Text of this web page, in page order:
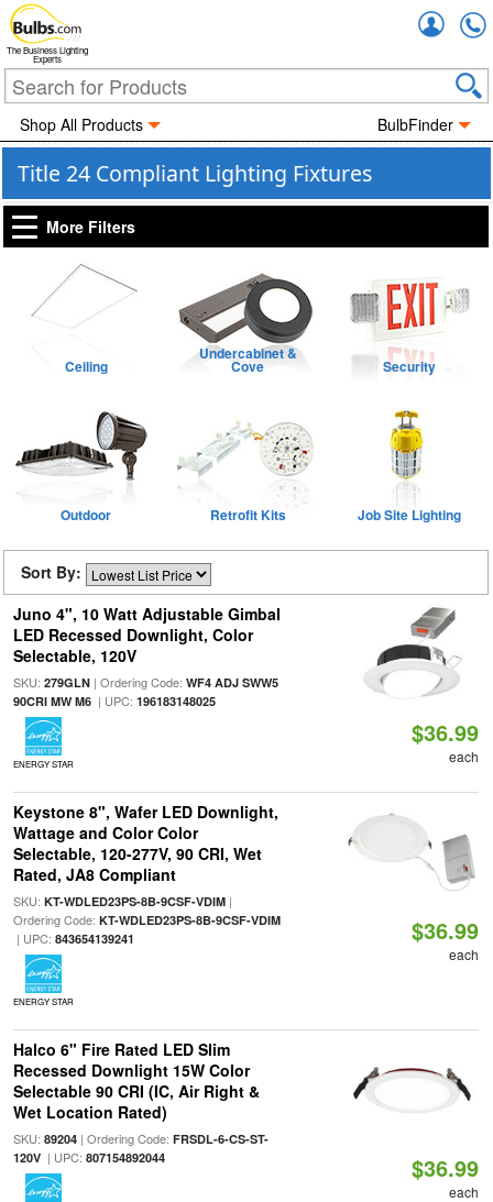
The Business Lighting
Experts
Shop All Products BulbFinder
Title 24 Compliant Lighting Fixtures
More Filters
Ceiling
Undercabinet &
Cove Security
Outdoor Retrofit Kits Job Site Lighting
Sort By:
Juno 4", 10 Watt Adjustable Gimbal
LED Recessed Downlight, Color
Selectable, 120V
SKU: 279GLN| Ordering Code: WF4 ADJ SWW5
90CRI MW M6| UPC: 196183148025
ENERGY STAR
$36.99
each
Keystone 8", Wafer LED Downlight,
Wattage and Color Color
Selectable, 120-277V, 90 CRI, Wet
Rated, JA8 Compliant
SKU: KT-WDLED23PS-8B-9CSF-VDIM|
Ordering Code: KT-WDLED23PS-8B-9CSF-VDIM
| UPC: 843654139241
ENERGY STAR
$36.99
each
Halco 6" Fire Rated LED Slim
Recessed Downlight 15W Color
Selectable 90 CRI (IC, Air Right &
Wet Location Rated)
SKU: 89204| Ordering Code: FRSDL-6-CS-ST-
120V| UPC: 807154892044 $36.99
each